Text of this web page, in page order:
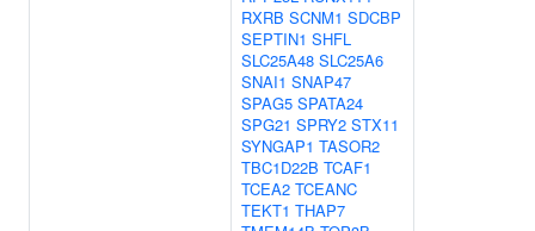
RXRB SCNM1 SDCBP
SEPTIN1 SHFL
SLC25A48 SLC25A6
SNAI1 SNAP47
SPAG5 SPATA24
SPG21 SPRY2 STX11
SYNGAP1 TASOR2
TBC1D22B TCAF1
TCEA2 TCEANC
TEKT1 THAP7